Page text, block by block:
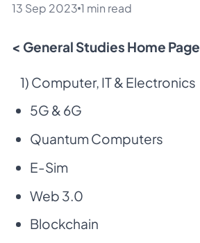
13 Sep 2023 1 min read
< General Studies Home Page
1) Computer, IT & Electronics
5G & 6G
Quantum Computers
E-Sim
Web 3.0
Blockchain